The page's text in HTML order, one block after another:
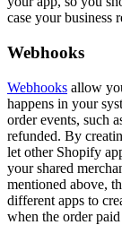
case your business
Webhooks
Webhooks allow
happens in your
order events, such
refunded. By
let other Shopify
your shared
mentioned above,
different apps to
when the order